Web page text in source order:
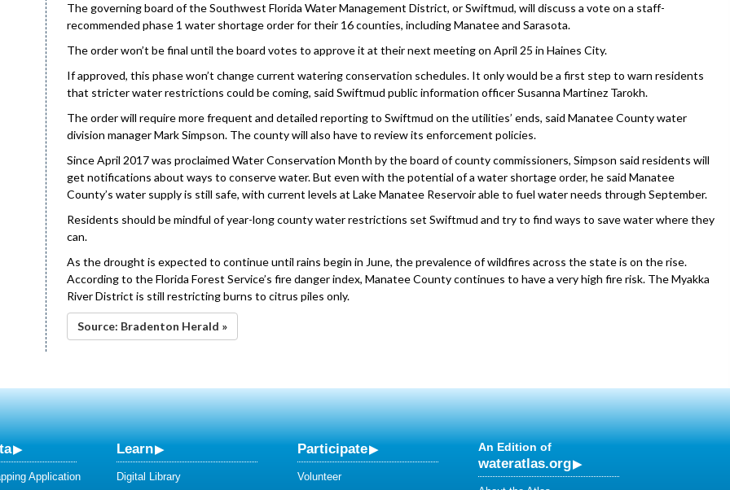
The governing board of the Southwest Florida Water Management District, or Swiftmud, will discuss a vote on a staff-
recommended phase 1 water shortage order for their 16 counties, including Manatee and Sarasota.
The order won’t be final until the board votes to approve it at their next meeting on April 25 in Haines City.
If approved, this phase won’t change current watering conservation schedules. It only would be a first step to warn residents
that stricter water restrictions could be coming, said Swiftmud public information officer Susanna Martinez Tarokh.
The order will require more frequent and detailed reporting to Swiftmud on the utilities’ ends, said Manatee County water
division manager Mark Simpson. The county will also have to review its enforcement policies.
Since April 2017 was proclaimed Water Conservation Month by the board of county commissioners, Simpson said residents will
get notifications about ways to conserve water. But even with the potential of a water shortage order, he said Manatee
County’s water supply is still safe, with current levels at Lake Manatee Reservoir able to fuel water needs through September.
Residents should be mindful of year-long county water restrictions set Swiftmud and try to find ways to save water where they
can.
As the drought is expected to continue until rains begin in June, the prevalence of wildfires across the state is on the rise.
According to the Florida Forest Service’s fire danger index, Manatee County continues to have a very high fire risk. The Myakka
River District is still restricting burns to citrus piles only.
Source: Bradenton Herald »
Application
Learn
Digital Library
Participate
Volunteer
An Edition of
wateratlas.org